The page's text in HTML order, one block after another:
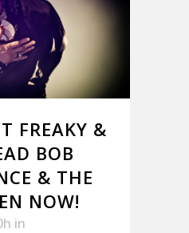
FREAKY &
BOB
& THE
NOW!
in